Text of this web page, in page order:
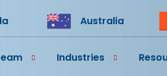
Australia
Industries